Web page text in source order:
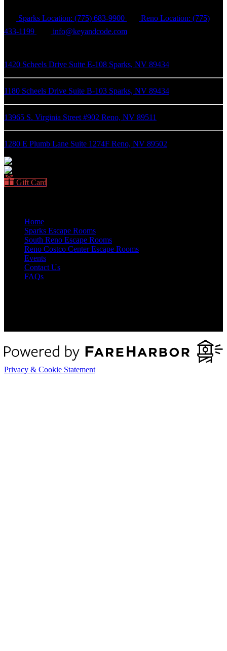
Sparks Location: (775) 683-9900
Reno Location: (775)
433-1199
info@keyandcode.com
1420 Scheels Drive Suite E-108 Sparks, NV 89434
1180 Scheels Drive Suite B-103 Sparks, NV 89434
13965 S. Virginia Street #902 Reno, NV 89511
1280 E Plumb Lane Suite 1274F Reno, NV 89502
Gift Card
Home
Sparks Escape Rooms
South Reno Escape Rooms
Reno Costco Center Escape Rooms
Events
Contact Us
FAQs
Privacy & Cookie Statement